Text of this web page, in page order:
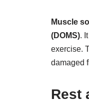
Muscle
(DOMS).
exercise.
damaged
Rest